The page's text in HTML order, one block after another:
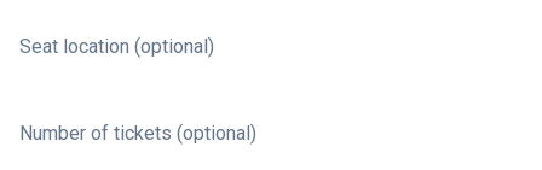
Seat location (optional)
Number of tickets (optional)